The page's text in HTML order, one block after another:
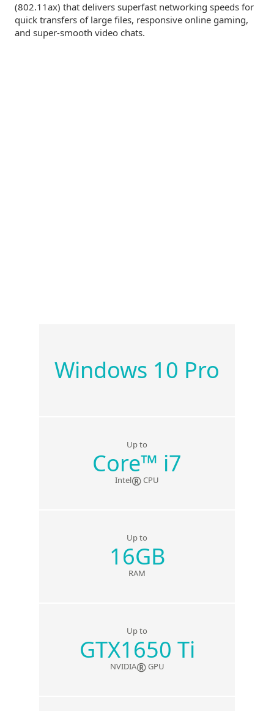
(802.11ax) that delivers superfast networking speeds for
quick transfers of large files, responsive online gaming,
andsuper-smooth video chats.
Windows 10 Pro
Up to
Core™ i7
Intel®CPU
Up to
16GB
RAM
Up to
GTX1650 Ti
NVIDIA®GPU